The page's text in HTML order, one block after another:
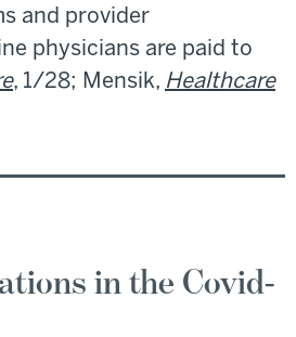
and provider
physicians are paid to
, 1/28; Mensik, Healthcare
in the Covid-